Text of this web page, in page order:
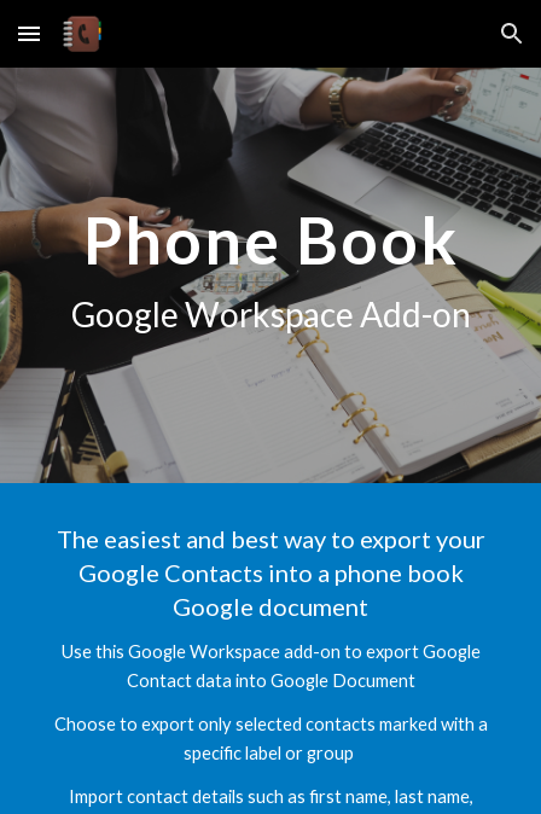
Skip to main content Skip to navigation
Phone Book
Google Workspace Add-on
The easiest and best way to export your
Google Contacts into a phone book
Google document
Use this Google Workspace add-on to exportGoogle
Contact data into Google Document
Choose to exportonly selected contacts marked with a
specific label or group
Import contact details such as first name, last name,